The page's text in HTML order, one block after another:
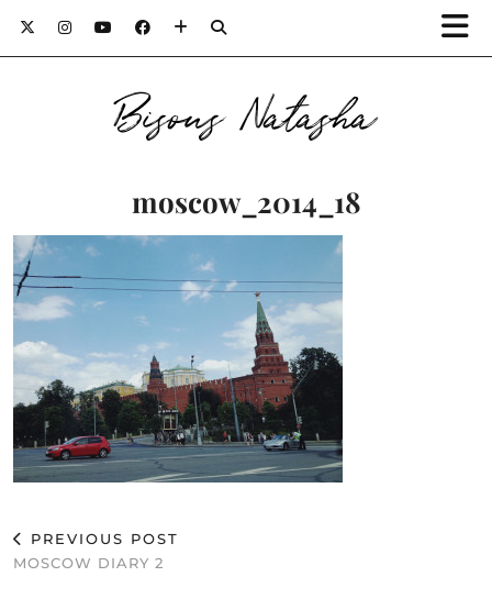
Bisous Natasha
moscow_2014_18
PREVIOUS POST
MOSCOW DIARY 2